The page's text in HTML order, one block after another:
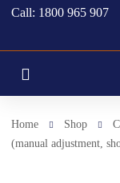
Call: 1800 965
Home Shop
(manual adjustment,